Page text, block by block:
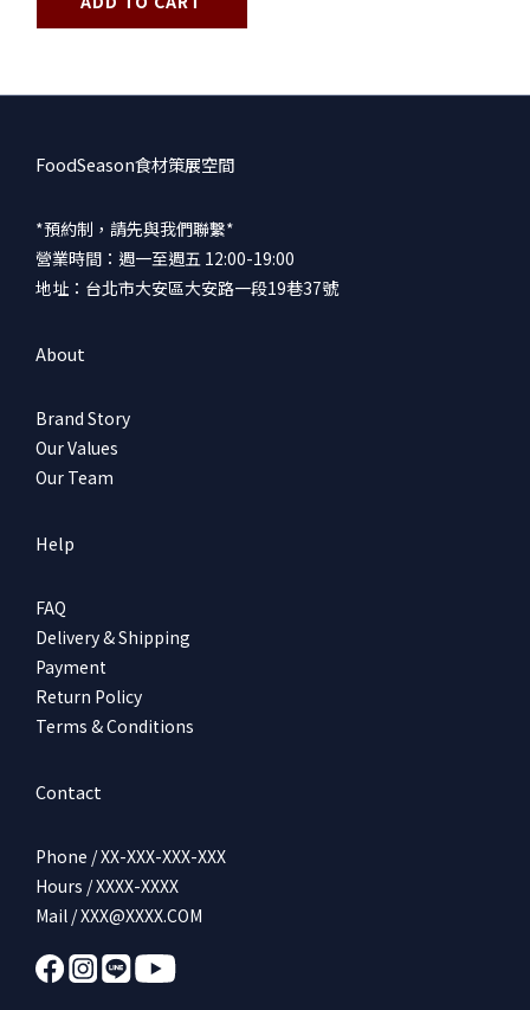
FoodSeason食材策展空間
*預約制，請先與我們聯繫*
營業時間：週一至週五 12:00-19:00
地址：台北市大安區大安路一段19巷37號
About
Brand Story
Our Values
Our Team
Help
FAQ
Delivery & Shipping
Payment
Return Policy
Terms & Conditions
Contact
Phone / XX-XXX-XXX-XXX
Hours / XXXX-XXXX
Mail / XXX@XXXX.COM